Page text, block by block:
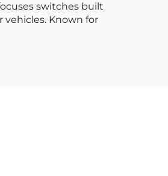
switches built
Known for